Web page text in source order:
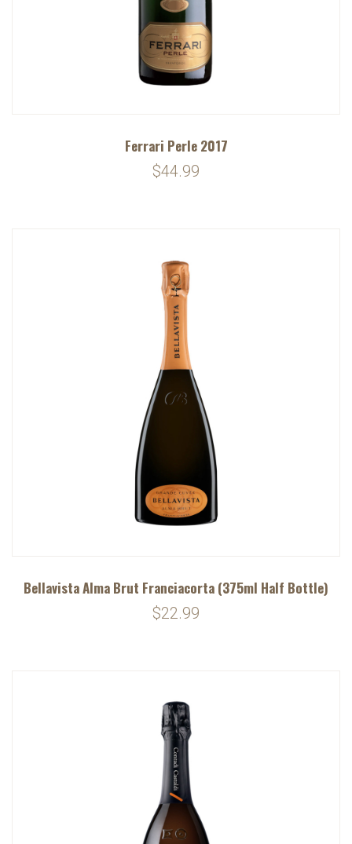
Ferrari Perle 2017
$44.99
Bellavista Alma Brut Franciacorta (375ml Half Bottle)
$22.99